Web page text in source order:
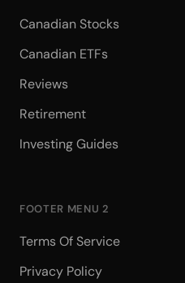
Canadian Stocks
Canadian ETFs
Reviews
Retirement
Investing Guides
FOOTER MENU 2
Terms Of Service
Privacy Policy